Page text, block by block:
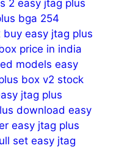
2 easy jtag plus
bga 254
buy easy jtag plus
price in india
models easy
box v2 stock
jtag plus
download easy
easy jtag plus
set easy jtag